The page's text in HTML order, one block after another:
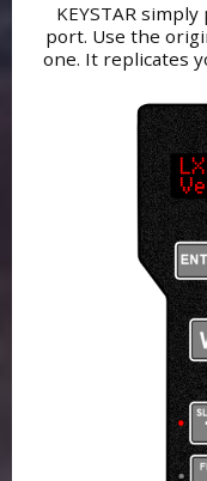
KEYSTAR
port. Use the
one. It replicates